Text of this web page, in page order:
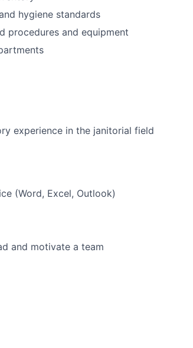
hygiene standards
procedures and equipment
experience in the janitorial field
(Word, Excel, Outlook)
and motivate a team